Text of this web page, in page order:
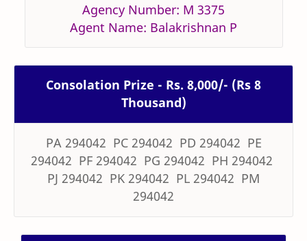
Agency Number: M 3375
Agent Name: Balakrishnan P
Consolation Prize - Rs. 8,000/- (Rs 8
Thousand)
PA 294042 PC 294042 PD 294042 PE
294042 PF 294042 PG 294042 PH 294042
PJ 294042 PK 294042 PL 294042 PM
294042